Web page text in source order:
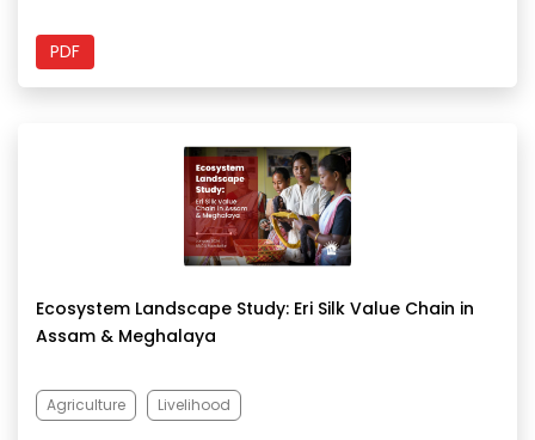
PDF
Ecosystem Landscape Study: Eri Silk Value Chain in
Assam & Meghalaya
Agriculture Livelihood